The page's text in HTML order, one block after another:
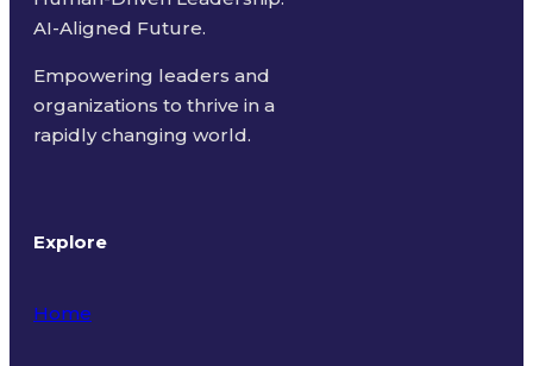
AI-Aligned Future.
Empowering leaders and
organizations to thrive in a
rapidly changing world.
Explore
Home